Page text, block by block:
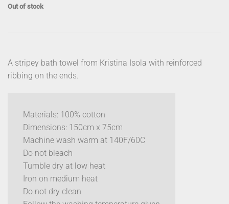
Out of stock
A stripey bath towel from Kristina Isola with reinforced
ribbing on the ends.
Materials: 100% cotton
Dimensions: 150cm x 75cm
Machine wash warm at 140F/60C
Do not bleach
Tumble dry at low heat
Iron on medium heat
Do not dry clean